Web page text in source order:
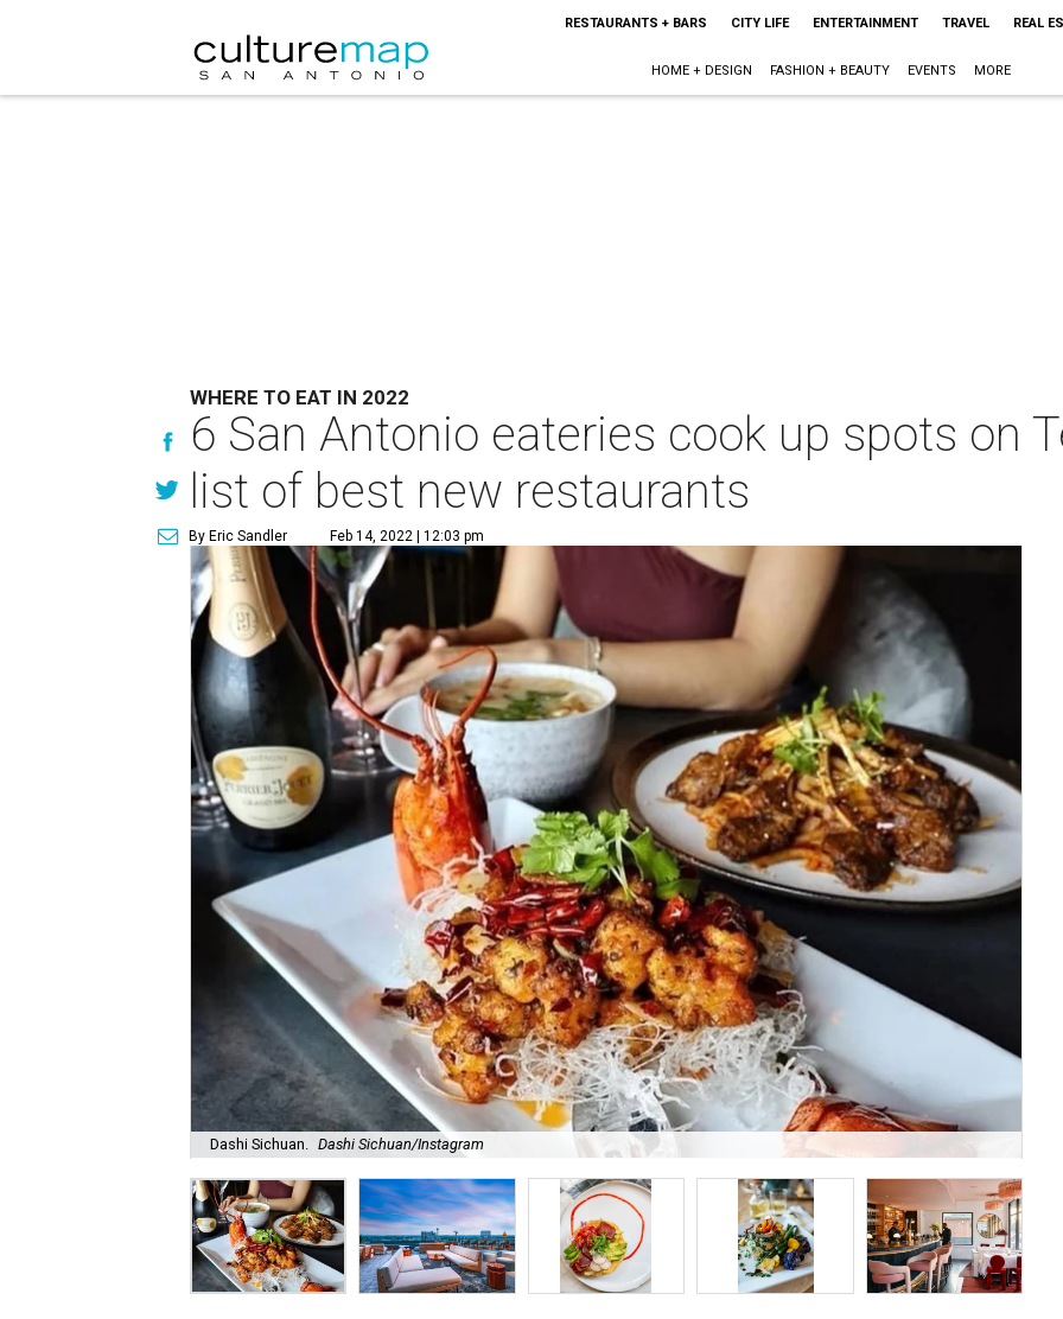
RESTAURANTS + BARS CITY LIFE ENTERTAINMENT TRAVEL REAL
HOME + DESIGN FASHION + BEAUTY EVENTS MORE
WHERE TO EAT IN 2022
6 San Antonio eateries cook up spots on
list of best new restaurants
By Eric Sandler Feb 14, 2022 | 12:03 pm
Dashi Sichuan. Dashi Sichuan/Instagram